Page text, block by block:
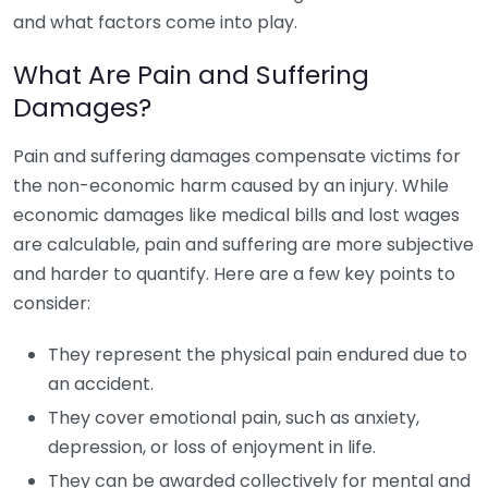
and what factors come into play.
What Are Pain and Suffering
Damages?
Pain and suffering damages compensate victims for
the non-economic harm caused by an injury. While
economic damages like medical bills and lost wages
are calculable, pain and suffering are more subjective
and harder to quantify. Here are a few key points to
consider:
They represent the physical pain endured due to
an accident.
They cover emotional pain, such as anxiety,
depression, or loss of enjoyment in life.
They can be awarded collectively for mental and